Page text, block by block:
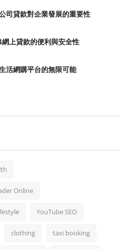
司貸款對企業發展的重要性
上貸款的便利與安全性
活網購平台的無限可能
Online
YouTube SEO
clothing taxi booking